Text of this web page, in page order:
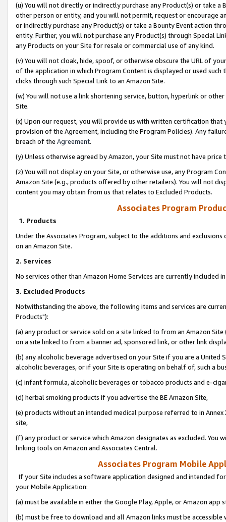
(u) You will not directly or indirectly purchase any Product(s) or take
other person or entity, and you will not permit, request or encourage
or indirectly purchase any Product(s) or take a Bounty Event action
entity. Further, you will not purchase any Product(s) through Special
any Products on your Site for resale or commercial use of any kind.
(v) You will not cloak, hide, spoof, or otherwise obscure the URL of
of the application in which Program Content is displayed or used
clicks through such Special Link to an Amazon Site.
(w) You will not use a link shortening service, button, hyperlink or
Site.
(x) Upon our request, you will provide us with written certification
provision of the Agreement, including the Program Policies). Any
breach of the Agreement.
(y) Unless otherwise agreed by Amazon, your Site must not have
(z) You will not display on your Site, or otherwise use, any Program
Amazon Site (e.g., products offered by other retailers). You will not
content you may obtain from us that relates to Excluded Products.
Associates Program
1. Products
Under the Associates Program, subject to the additions and
on an Amazon Site.
2. Services
No services other than Amazon Home Services are currently included
3. Excluded Products
Notwithstanding the above, the following items and services are
Products"):
(a) any product or service sold on a site linked to from an Amazon
on a site linked to from a banner ad, sponsored link, or other link
(b) any alcoholic beverage advertised on your Site if you are a
alcoholic beverages, or if your Site is operating on behalf of, such a
(c) infant formula, alcoholic beverages or tobacco products and e-
(d) herbal smoking products if you advertise the BE Amazon Site,
(e) products without an intended medical purpose referred to in
site,
(f) any product or service which Amazon designates as excluded. You
linking tools on Amazon and Associates Central.
Associates Program Mobile
If your Site includes a software application designed and intended
your Mobile Application:
(a) must be available in either the Google Play, Apple, or Amazon app
(b) must be free to download and all Amazon links must be